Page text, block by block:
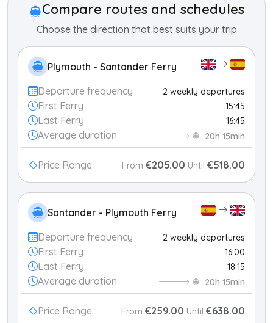
Compare routes and schedules
Choose the direction that best suits your trip
Plymouth - Santander Ferry
Departure frequency 2 weekly departures
First Ferry 15:45
Last Ferry 16:45
Average duration 20h 15min
Price Range From €205.00 Until €518.00
Santander - Plymouth Ferry
Departure frequency 2 weekly departures
First Ferry 16:00
Last Ferry 18:15
Average duration 20h 15min
Price Range From €259.00 Until €638.00